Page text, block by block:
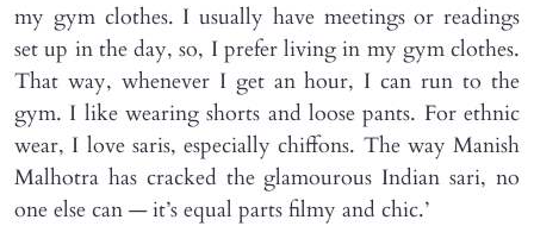
my gym clothes. I usually have meetings or readings
set up in the day, so, I prefer living in my gym clothes.
That way, whenever I get an hour, I can run to the
gym. I like wearing shorts and loose pants. For ethnic
wear, I love saris, especially chiffons. The way Manish
Malhotra has cracked the glamourous Indian sari, no
one else can — it’s equal parts filmy and chic.’